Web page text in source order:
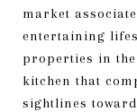
market
entertaining
properties in the
kitchen that
sightlines